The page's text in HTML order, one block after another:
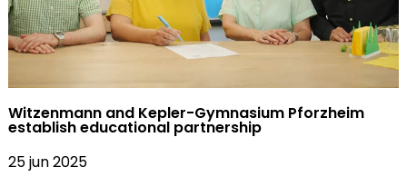
Witzenmann and Kepler-Gymnasium Pforzheim
establish educational partnership
25 jun 2025